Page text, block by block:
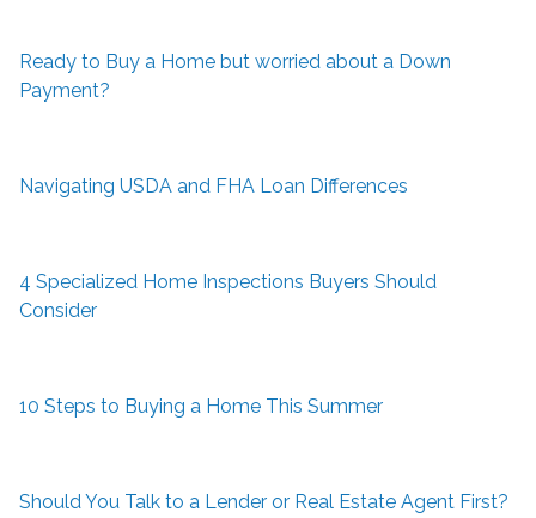
Ready to Buy a Home but worried about a Down
Payment?
Navigating USDA and FHA Loan Differences
4 Specialized Home Inspections Buyers Should
Consider
10 Steps to Buying a Home This Summer
Should You Talk to a Lender or Real Estate Agent First?